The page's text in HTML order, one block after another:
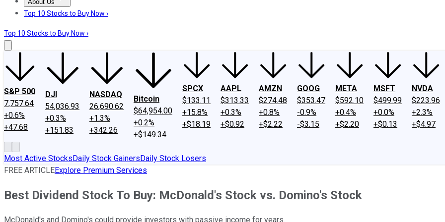
About Us
About UsContact UsInvesting Philosophy
Top 10 Stocks to Buy Now ›
Top 10 Stocks to Buy Now ›
S&P 500
7,757.64
+0.6%
+47.68
DJI
54,036.93
+0.3%
+151.83
NASDAQ
26,690.62
+1.3%
+342.26
Bitcoin
$64,954.00
+0.2%
+$149.34
SPCX
$133.11
+15.8%
+$18.19
AAPL
$313.33
+0.3%
+$0.92
AMZN
$274.48
+0.8%
+$2.22
GOOG
$353.47
-0.9%
-$3.15
META
$592.10
+0.4%
+$2.20
MSFT
$499.99
+0.0%
+$0.13
NVDA
$223.96
+2.3%
+$4.97
Most Active StocksDaily Stock GainersDaily Stock Losers
FREE ARTICLEExplore Premium Services
Best Dividend Stock To Buy: McDonald's Stock vs. Domino's Stock
McDonald's and Domino's could provide investors with passive income for years.